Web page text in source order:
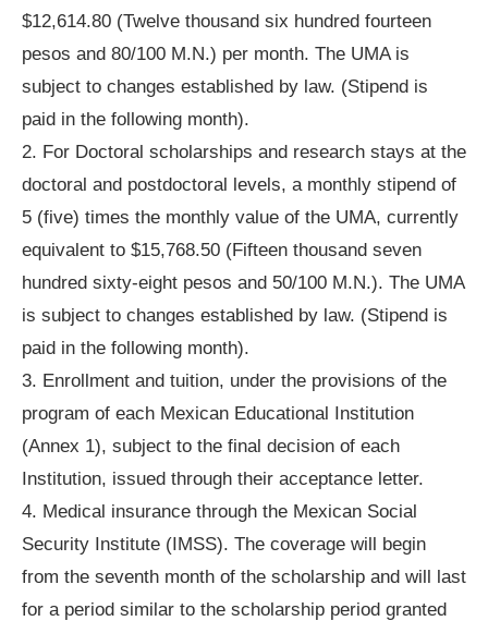
$12,614.80 (Twelve thousand six hundred fourteen
pesos and 80/100 M.N.) per month. The UMA is
subject to changes established by law. (Stipend is
paid in the following month).
2. For Doctoral scholarships and research stays at the
doctoral and postdoctoral levels, a monthly stipend of
5 (five) times the monthly value of the UMA, currently
equivalent to $15,768.50 (Fifteen thousand seven
hundred sixty-eight pesos and 50/100 M.N.). The UMA
is subject to changes established by law. (Stipend is
paid in the following month).
3. Enrollment and tuition, under the provisions of the
program of each Mexican Educational Institution
(Annex 1), subject to the final decision of each
Institution, issued through their acceptance letter.
4. Medical insurance through the Mexican Social
Security Institute (IMSS). The coverage will begin
from the seventh month of the scholarship and will last
for a period similar to the scholarship period granted